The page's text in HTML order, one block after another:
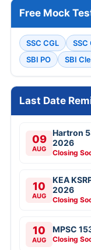
Free Mock
SSC CGL SSC
SBI PO
SBI
Last Date
09
AUG
Hartron
2026
Closing
10
AUG
KEA
2026
Closing
10
AUG
MPSC
Closing